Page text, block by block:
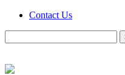
Contact Us